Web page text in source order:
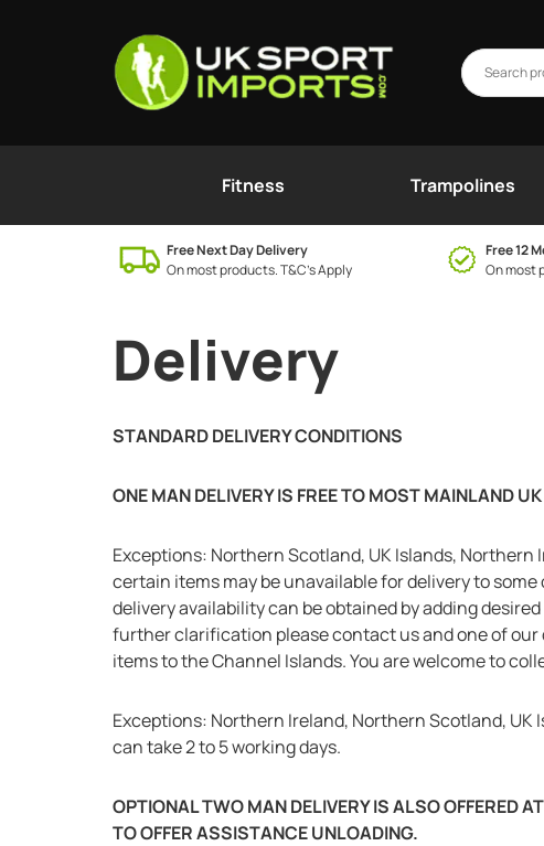
Fitness Trampolines
Free Next Day Delivery
On most products. T&C’s Apply
Free 12
On most
Delivery
STANDARD DELIVERY CONDITIONS
ONE MAN DELIVERY IS FREE TO MOST MAINLAND
Exceptions: Northern Scotland, UK Islands,
certain items may be unavailable for delivery to
delivery availability can be obtained by adding
further clarification please contact us and one of
items to the Channel Islands. You are welcome to
Exceptions: Northern Ireland, Northern Scotland,
can take 2 to 5 working days.
OPTIONAL TWO MAN DELIVERY IS ALSO OFFERED
TO OFFER ASSISTANCE UNLOADING.